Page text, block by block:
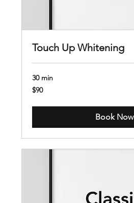
Touch Up Whitening
30 min
90
US
$90
Book Now